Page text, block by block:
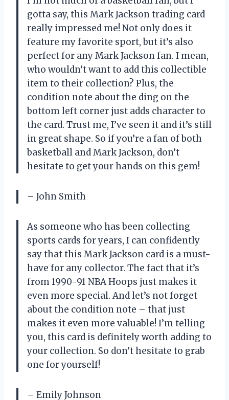
gotta say, this Mark Jackson trading card
really impressed me! Not only does it
feature my favorite sport, but it’s also
perfect for any Mark Jackson fan. I mean,
who wouldn’t want to add this collectible
item to their collection? Plus, the
condition note about the ding on the
bottom left corner just adds character to
the card. Trust me, I’ve seen it and it’s still
in great shape. So if you’re a fan of both
basketball and Mark Jackson, don’t
hesitate to get your hands on this gem!
– John Smith
As someone who has been collecting
sports cards for years, I can confidently
say that this Mark Jackson card is a must-
have for any collector. The fact that it’s
from 1990-91 NBA Hoops just makes it
even more special. And let’s not forget
about the condition note – that just
makes it even more valuable! I’m telling
you, this card is definitely worth adding to
your collection. So don’t hesitate to grab
one for yourself!
– Emily Johnson